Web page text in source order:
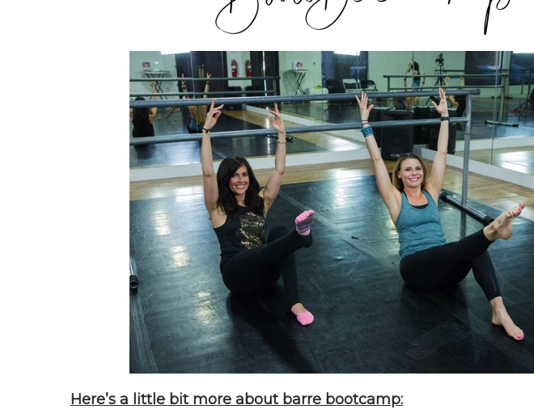
Here’s a little bit more about barre bootcamp: